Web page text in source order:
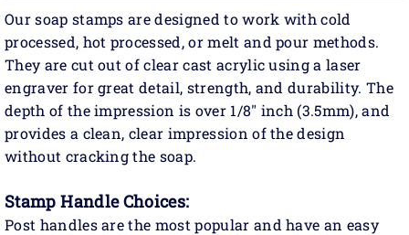
Our soap stamps are designed to work with cold
processed, hot processed, or melt and pour methods.
They are cut out of clear cast acrylic using a laser
engraver for great detail, strength, and durability. The
depth of the impression is over 1/8" inch (3.5mm), and
provides a clean, clear impression of the design
without cracking the soap.
Stamp Handle Choices:
Post handles are the most popular and have an easy